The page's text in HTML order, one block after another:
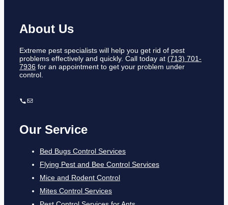
About Us
Extreme pest specialists will help you get rid of pest
problems effectively and quickly. Call today at(713) 701-
7936 for an appointment to get your problem under
control.
Our Service
Bed Bugs Control Services
Flying Pest and Bee Control Services
Mice and Rodent Control
Mites Control Services